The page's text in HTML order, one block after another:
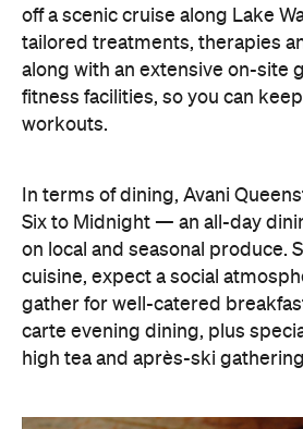
off a scenic cruise along Lake
tailored treatments, therapies
along with an extensive on-site
fitness facilities, so you can
workouts.
In terms of dining, Avani
Six to Midnight — an all-day
on local and seasonal produce.
cuisine, expect a social
gather for well-catered
carte evening dining, plus
high tea and après-ski